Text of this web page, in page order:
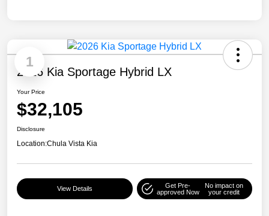
1
2026 Kia Sportage Hybrid LX
Your Price
$32,105
Disclosure
Location:Chula Vista Kia
View Details
Get Pre-
approved Now
No impact on
your credit